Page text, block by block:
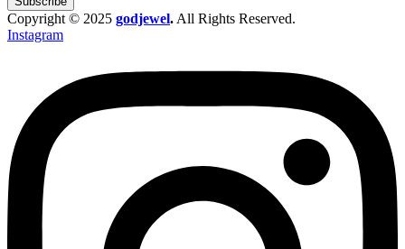
Copyright © 2025 godjewel.All Rights Reserved.
Instagram